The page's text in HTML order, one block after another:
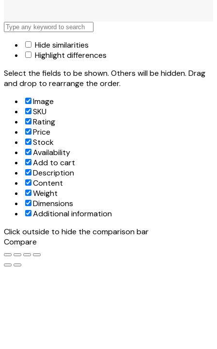
Hide similarities
Highlight differences
Select the fields to be shown. Others will be hidden. Drag
and drop to rearrange the order.
Image
SKU
Rating
Price
Stock
Availability
Add to cart
Description
Content
Weight
Dimensions
Additional information
Click outside to hide the comparison bar
Compare